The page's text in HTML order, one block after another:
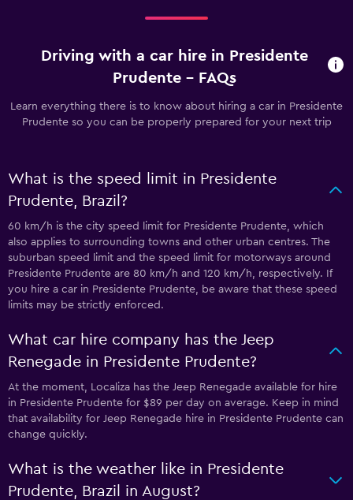
Driving with a car hire in Presidente
Prudente - FAQs
Learn everything there is to know about hiring a car in Presidente
Prudente so you can be properly prepared for your next trip
What is the speed limit in Presidente
Prudente, Brazil?
60 km/h is the city speed limit for Presidente Prudente, which
also applies to surrounding towns and other urban centres. The
suburban speed limit and the speed limit for motorways around
Presidente Prudente are 80 km/h and 120 km/h, respectively. If
you hire a car in Presidente Prudente, be aware that these speed
limits may be strictly enforced.
What car hire company has the Jeep
Renegade in Presidente Prudente?
At the moment, Localiza has the Jeep Renegade available for hire
in Presidente Prudente for $89 per day on average. Keep in mind
that availability for Jeep Renegade hire in Presidente Prudente can
change quickly.
What is the weather like in Presidente
Prudente, Brazil in August?